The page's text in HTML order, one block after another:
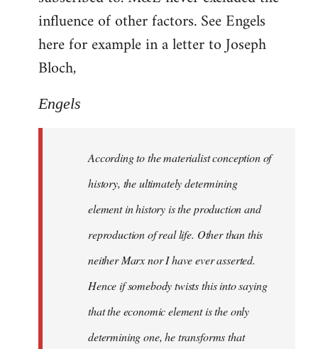
influence of other factors. See Engels
here for example in a letter to Joseph
Bloch,
Engels
According to the materialist conception of
history, the ultimately determining
element in history is the production and
reproduction of real life. Other than this
neither Marx nor I have ever asserted.
Hence if somebody twists this into saying
that the economic element is the only
determining one, he transforms that